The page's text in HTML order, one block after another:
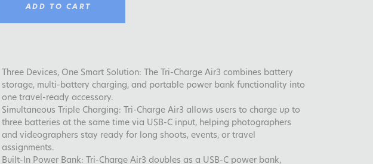
ADD TO CART
Three Devices, One Smart Solution: The Tri-Charge Air3 combines battery
storage, multi-battery charging, and portable power bank functionality into
one travel-ready accessory.
Simultaneous Triple Charging: Tri-Charge Air3 allows users to charge up to
three batteries at the same time via USB-C input, helping photographers
and videographers stay ready for long shoots, events, or travel
assignments.
Built-In Power Bank: Tri-Charge Air3 doubles as a USB-C power bank,